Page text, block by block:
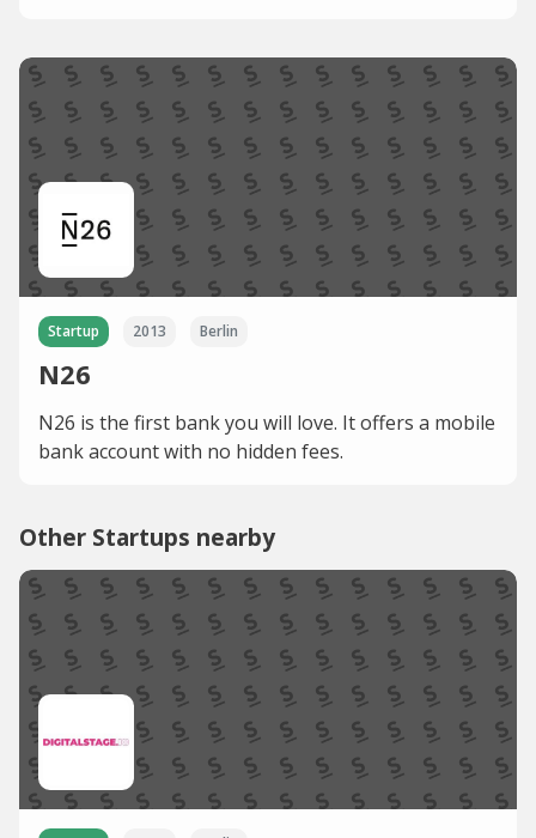
Startup 2013 Berlin
N26
N26 is the first bank you will love. It offers a mobile
bank account with no hidden fees.
Other Startups nearby